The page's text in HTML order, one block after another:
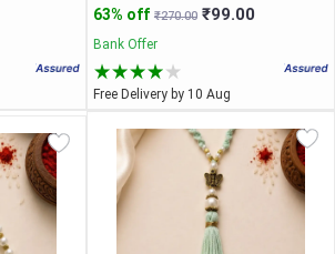
63% off ₹270.00 ₹99.00
Bank Offer
Free Delivery by 10 Aug